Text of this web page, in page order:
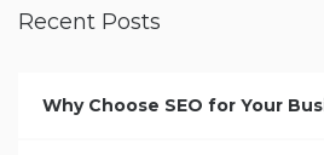
Recent Posts
Why Choose SEO for Your